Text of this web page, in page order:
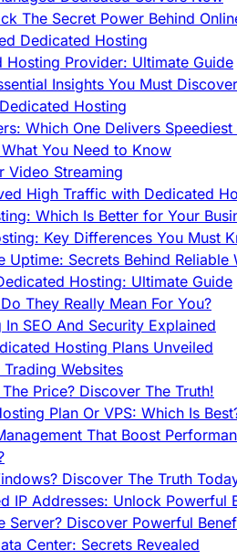
The Secret Power Behind
Dedicated Hosting
Hosting Provider: Ultimate Guide
Insights You Must Discover
Hosting
Which One Delivers Speediest
You Need to Know
Video Streaming
High Traffic with Dedicated
Which Is Better for Your
Key Differences You Must
Secrets Behind Reliable
Hosting: Ultimate Guide
They Really Mean For You?
SEO And Security Explained
Hosting Plans Unveiled
Websites
Price? Discover The Truth!
Plan Or VPS: Which Is
That Boost
Discover The Truth
IP Addresses: Unlock Powerful
Server? Discover Powerful
Center: Secrets Revealed